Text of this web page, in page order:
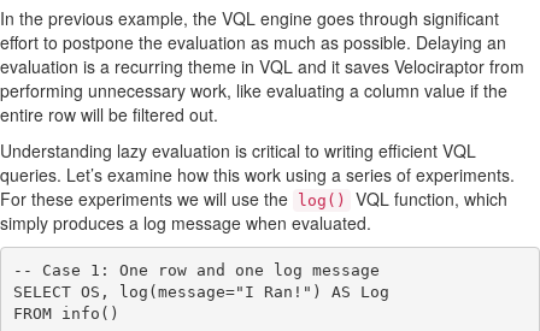
In the previous example, the VQL engine goes through significant
effort to postpone the evaluation as much as possible. Delaying an
evaluation is a recurring theme in VQL and it saves Velociraptor from
performing unnecessary work, like evaluating a column value if the
entire row will be filtered out.
Understanding lazy evaluation is critical to writing efficient VQL
queries. Let’s examine how this work using a series of experiments.
For these experiments we will use the
log()
VQL function, which
simply produces a log message when evaluated.
-- Case 1: One row and one log message
SELECT OS, log(message="I Ran!") AS Log
FROM info()